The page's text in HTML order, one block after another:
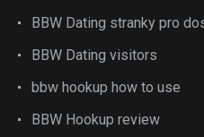
BBW Dating stranky pro
BBW Dating visitors
bbw hookup how to use
BBW Hookup review